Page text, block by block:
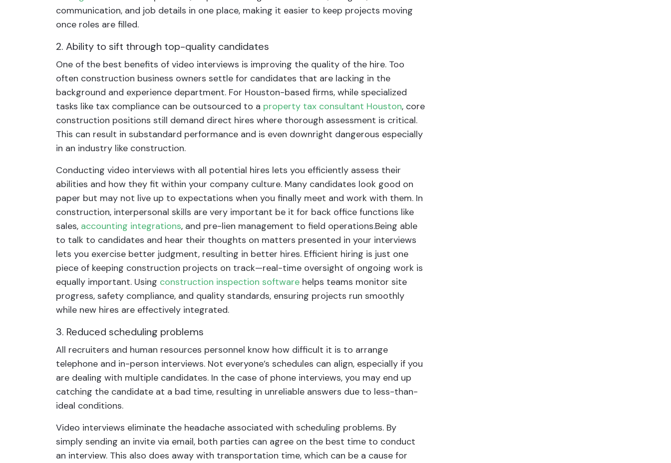
communication, and job details in one place, making it easier to keep projects moving
once roles are filled.
2. Ability to sift through top-quality candidates
One of the best benefits of video interviews is improving the quality of the hire. Too
often construction business owners settle for candidates that are lacking in the
background and experience department. For Houston-based firms, while specialized
tasks like tax compliance can be outsourced to a property tax consultant Houston, core
construction positions still demand direct hires where thorough assessment is critical.
This can result in substandard performance and is even downright dangerous especially
in an industry like construction.
Conducting video interviews with all potential hires lets you efficiently assess their
abilities and how they fit within your company culture. Many candidates look good on
paper but may not live up to expectations when you finally meet and work with them. In
construction, interpersonal skills are very important be it for back office functions like
sales, accounting integrations, and pre-lien management to field operations.Being able
to talk to candidates and hear their thoughts on matters presented in your interviews
lets you exercise better judgment, resulting in better hires. Efficient hiring is just one
piece of keeping construction projects on track—real-time oversight of ongoing work is
equally important. Using construction inspection software helps teams monitor site
progress, safety compliance, and quality standards, ensuring projects run smoothly
while new hires are effectively integrated.
3. Reduced scheduling problems
All recruiters and human resources personnel know how difficult it is to arrange
telephone and in-person interviews. Not everyone’s schedules can align, especially if you
are dealing with multiple candidates. In the case of phone interviews, you may end up
catching the candidate at a bad time, resulting in unreliable answers due to less-than-
ideal conditions.
Video interviews eliminate the headache associated with scheduling problems. By
simply sending an invite via email, both parties can agree on the best time to conduct
an interview. This also does away with transportation time, which can be a cause for